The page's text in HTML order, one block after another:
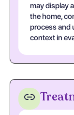
may display
the home,
process and
context in